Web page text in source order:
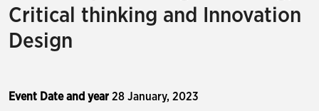
Critical thinking and Innovation
Design
Event Date and year 28 January, 2023